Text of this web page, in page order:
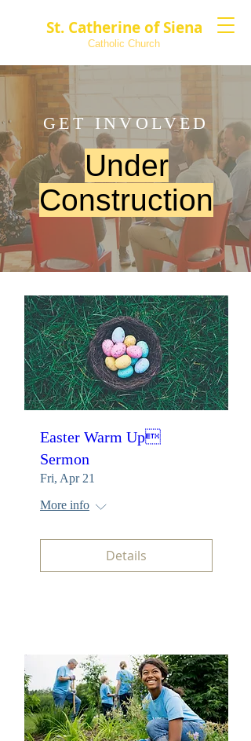
St. Catherine of Siena
Catholic Church
GET INVOLVED
Under
Construction
Easter Warm Up
Sermon
Fri, Apr 21
More info
Details